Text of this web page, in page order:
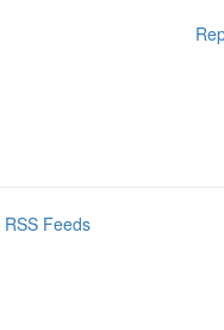
RSS Feeds